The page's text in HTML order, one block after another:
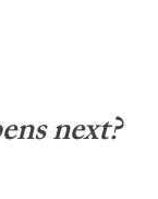
next?